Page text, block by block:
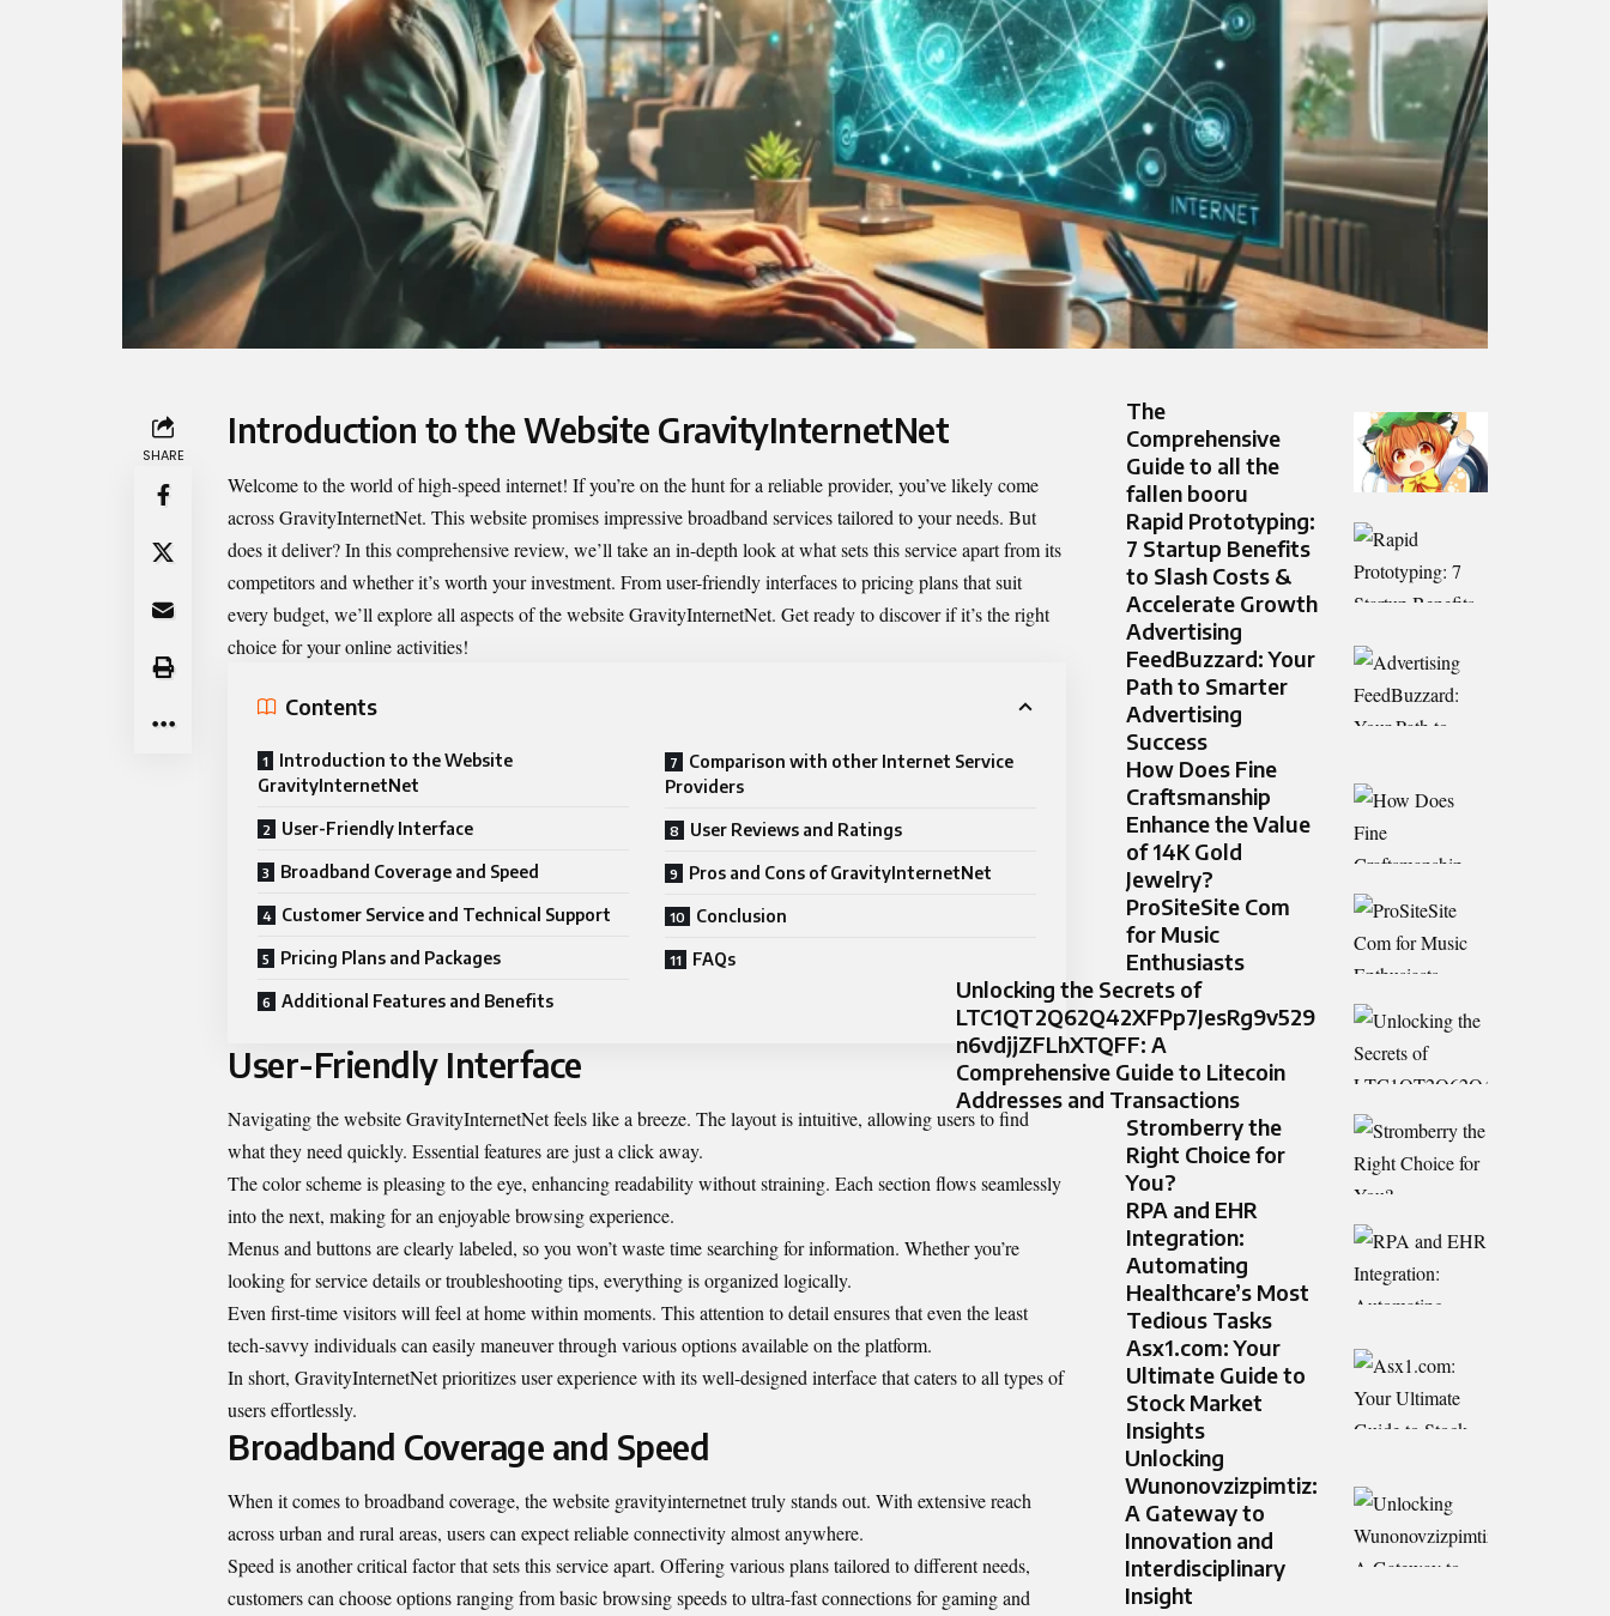
SHARE
Introduction to the Website GravityInternetNet
Welcome to the world of high-speed internet! If you’re on the hunt for a reliable provider, you’ve likely come
across GravityInternetNet. This website promises impressive broadband services tailored to your needs. But
does it deliver? In this comprehensive review, we’ll take an in-depth look at what sets this service apart from its
competitors and whether it’s worth your investment. From user-friendly interfaces to pricing plans that suit
every budget, we’ll explore all aspects ofthe website GravityInternetNet. Get ready to discover if it’s the right
choice for your online activities!
Contents
Introduction to the Website
GravityInternetNet
User-Friendly Interface
Broadband Coverage and Speed
Customer Service and Technical Support
Pricing Plans and Packages
Additional Features and Benefits
Comparison with other Internet Service
Providers
User Reviews and Ratings
Pros and Cons of GravityInternetNet
Conclusion
FAQs
User-Friendly Interface
Navigating the website GravityInternetNet feels like a breeze. The layout is intuitive, allowing users to find
what they need quickly. Essential features are just a click away.
The color scheme is pleasing to the eye, enhancing readability without straining. Each section flows seamlessly
into the next, making for an enjoyable browsing experience.
Menus and buttons are clearly labeled, so you won’t waste time searching for information. Whether you’re
looking for service details or troubleshooting tips, everything is organized logically.
Even first-time visitors will feel at home within moments. This attention to detail ensures that even the least
tech-savvy individuals can easily maneuver through various options available on the platform.
In short, GravityInternetNet prioritizes user experience with its well-designed interface that caters to all types of
users effortlessly.
Broadband Coverage and Speed
When it comes to broadband coverage, the website gravityinternetnet truly stands out. With extensive reach
across urban and rural areas, users can expect reliable connectivity almost anywhere.
Speed is another critical factor that sets this service apart. Offering various plans tailored to different needs,
customers can choose options ranging from basic browsing speeds to ultra-fast connections for gaming and
The
Comprehensive
Guide to all the
fallen booru
Rapid Prototyping:
7 Startup Benefits
to Slash Costs &
Accelerate Growth
Advertising
FeedBuzzard: Your
Path to Smarter
Advertising
Success
How Does Fine
Craftsmanship
Enhance the Value
of 14K Gold
Jewelry?
ProSiteSite Com
for Music
Enthusiasts
Unlocking the Secrets of
LTC1QT2Q62Q42XFPp7JesRg9v529
n6vdjjZFLhXTQFF: A
Comprehensive Guide to Litecoin
Addresses and Transactions
Stromberry the
Right Choice for
You?
RPA and EHR
Integration:
Automating
Healthcare’s Most
Tedious Tasks
Asx1.com: Your
Ultimate Guide to
Stock Market
Insights
Unlocking
Wunonovzizpimtiz:
A Gateway to
Innovation and
Interdisciplinary
Insight